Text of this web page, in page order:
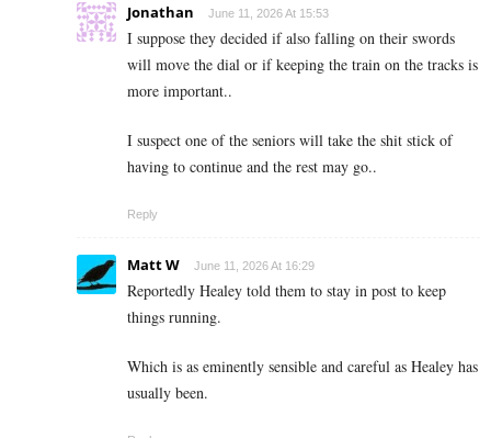
Jonathan June 11, 2026 At 15:53
I suppose they decided if also falling on their swords
will move the dial or if keeping the train on the tracks is
more important..
I suspect one of the seniors will take the shit stick of
having to continue and the rest may go..
Reply
Matt W June 11, 2026 At 16:29
Reportedly Healey told them to stay in post to keep
things running.
Which is as eminently sensible and careful as Healey has
usually been.